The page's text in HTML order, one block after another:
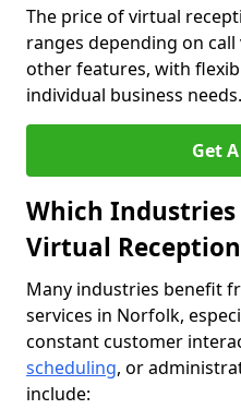
The price of virtual
ranges depending on
other features, with
individual business needs.
Get
Which
Virtual
Many industries benefit
services in Norfolk,
constant customer
scheduling, or
include: